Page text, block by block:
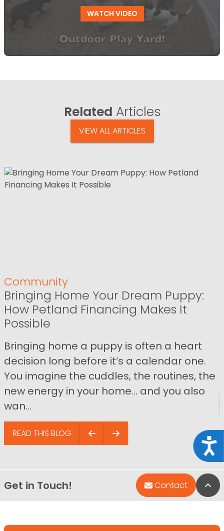
WATCH VIDEO
Related Articles
VIEW ALL ARTICLES
Community
Bringing Home Your Dream Puppy:
How Petland Financing Makes It
Possible
Bringing home a puppy is often a heart
decision long before it’s a calendar one.
You imagine the cuddles, the routines, the
new energy in your home… and you also
wan...
READ THIS BLOG
Get in Touch! Contact